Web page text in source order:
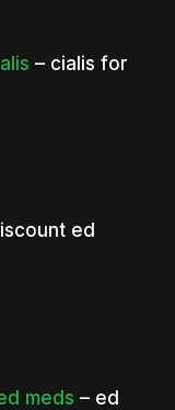
– cialis for
ed
meds – ed